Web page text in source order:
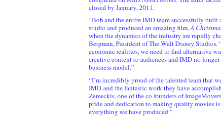
closed by January, 2011.
“Bob and the entire IMD team successfully built
studio and produced an amazing film,A
when the dynamics of the industry are rapidly
Bergman, President of The Walt Disney Studios.
economic realities, we need to find alternative
creative content to audiences and IMD no
business model.”
“I’m incredibly proud of the talented team that
IMD and the fantastic work they have
Zemeckis, one of the co-founders of
pride and dedication to making quality movies
everything we have produced.”